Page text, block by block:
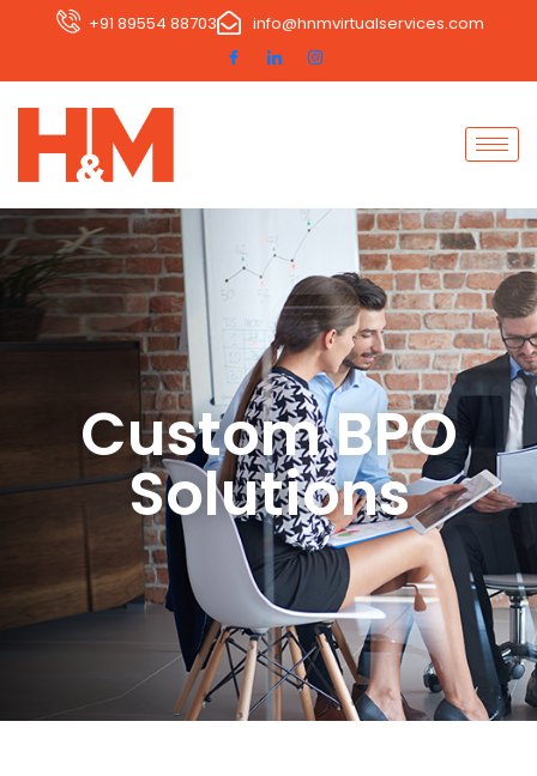
+91 89554 88703 info@hnmvirtualservices.com
Custom BPO
Solutions